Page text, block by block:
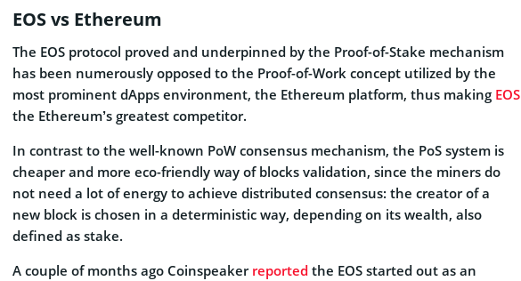
EOS vs Ethereum
The EOS protocol proved and underpinned by the Proof-of-Stake mechanism
has been numerously opposed to the Proof-of-Work concept utilized by the
most prominent dApps environment, the Ethereum platform, thus making EOS
the Ethereum’s greatest competitor.
In contrast to the well-known PoW consensus mechanism, the PoS system is
cheaper and more eco-friendly way of blocks validation, since the miners do
not need a lot of energy to achieve distributed consensus: the creator of a
new block is chosen in a deterministic way, depending on its wealth, also
defined as stake.
A couple of months ago Coinspeaker reported the EOS started out as an